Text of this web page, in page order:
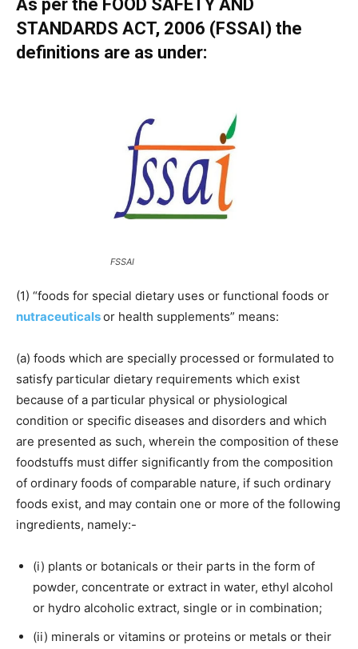
As per the FOOD SAFETY AND
STANDARDS ACT, 2006 (FSSAI) the
definitions are as under:
FSSAI
(1) “foods for special dietary uses or functional foods or
nutraceuticalsor health supplements” means:
(a) foods which are specially processed or formulated to
satisfy particular dietary requirements which exist
because of a particular physical or physiological
condition or specific diseases and disorders and which
are presented as such, wherein the composition of these
foodstuffs must differ significantly from the composition
of ordinary foods of comparable nature, if such ordinary
foods exist, and may contain one or more of the following
ingredients, namely:-
(i) plants or botanicals or their parts in the form of
powder, concentrate or extract in water, ethyl alcohol
or hydro alcoholic extract, single or in combination;
(ii) minerals or vitamins or proteins or metals or their